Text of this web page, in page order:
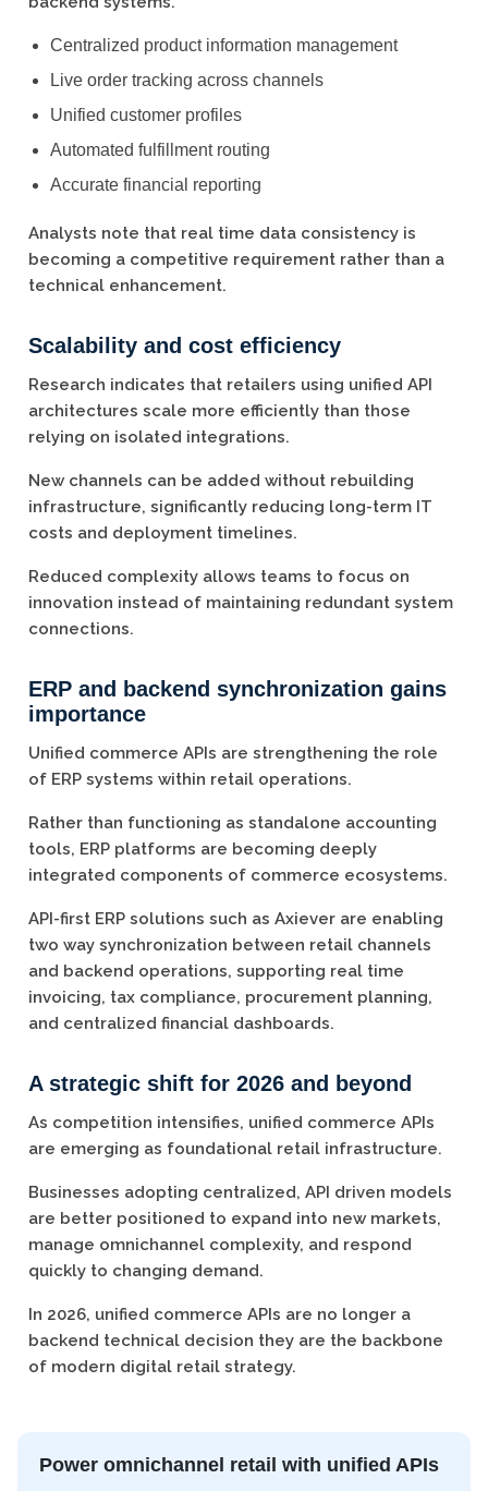
Centralized product information management
Live order tracking across channels
Unified customer profiles
Automated fulfillment routing
Accurate financial reporting
Analysts note that real time data consistency is
becoming a competitive requirement rather than a
technical enhancement.
Scalability and cost efficiency
Research indicates that retailers using unified API
architectures scale more efficiently than those
relying on isolated integrations.
New channels can be added without rebuilding
infrastructure, significantly reducing long-term IT
costs and deployment timelines.
Reduced complexity allows teams to focus on
innovation instead of maintaining redundant system
connections.
ERP and backend synchronization gains
importance
Unified commerce APIs are strengthening the role
of ERP systems within retail operations.
Rather than functioning as standalone accounting
tools, ERP platforms are becoming deeply
integrated components of commerce ecosystems.
API-first ERP solutions such as Axiever are enabling
two way synchronization between retail channels
and backend operations, supporting real time
invoicing, tax compliance, procurement planning,
and centralized financial dashboards.
A strategic shift for 2026 and beyond
As competition intensifies, unified commerce APIs
are emerging as foundational retail infrastructure.
Businesses adopting centralized, API driven models
are better positioned to expand into new markets,
manage omnichannel complexity, and respond
quickly to changing demand.
In 2026, unified commerce APIs are no longer a
backend technical decision they are the backbone
of modern digital retail strategy.
Power omnichannel retail with unified APIs